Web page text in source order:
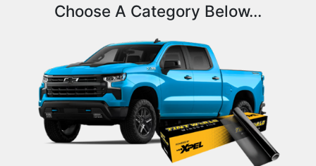
Choose A Category Below...